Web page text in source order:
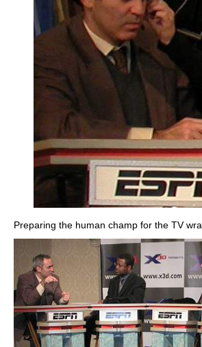
Preparing the human champ for the TV